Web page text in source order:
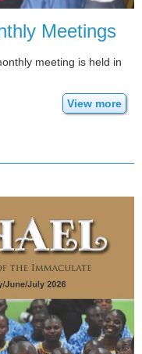
Meetings
meeting is held in
View more